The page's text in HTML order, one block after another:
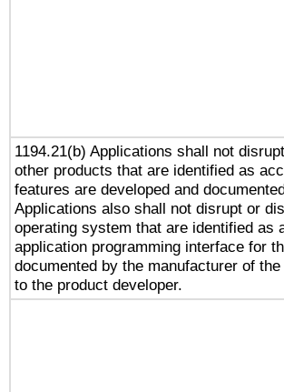
1194.21(b) Applications shall not
other products that are identified as
features are developed and
Applications also shall not disrupt or
operating system that are identified as
application programming interface for
documented by the manufacturer of
to the product developer.